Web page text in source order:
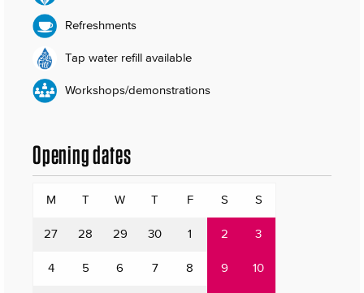
Refreshments
Tap water refill available
Workshops/demonstrations
Opening dates
M T W T F S S
27 28 29 30 1 2 3
4 5 6 7 8 9 10